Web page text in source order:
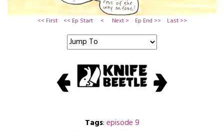
<< First << Ep Start < Next > Ep End >> Last >>
Tags:episode 9